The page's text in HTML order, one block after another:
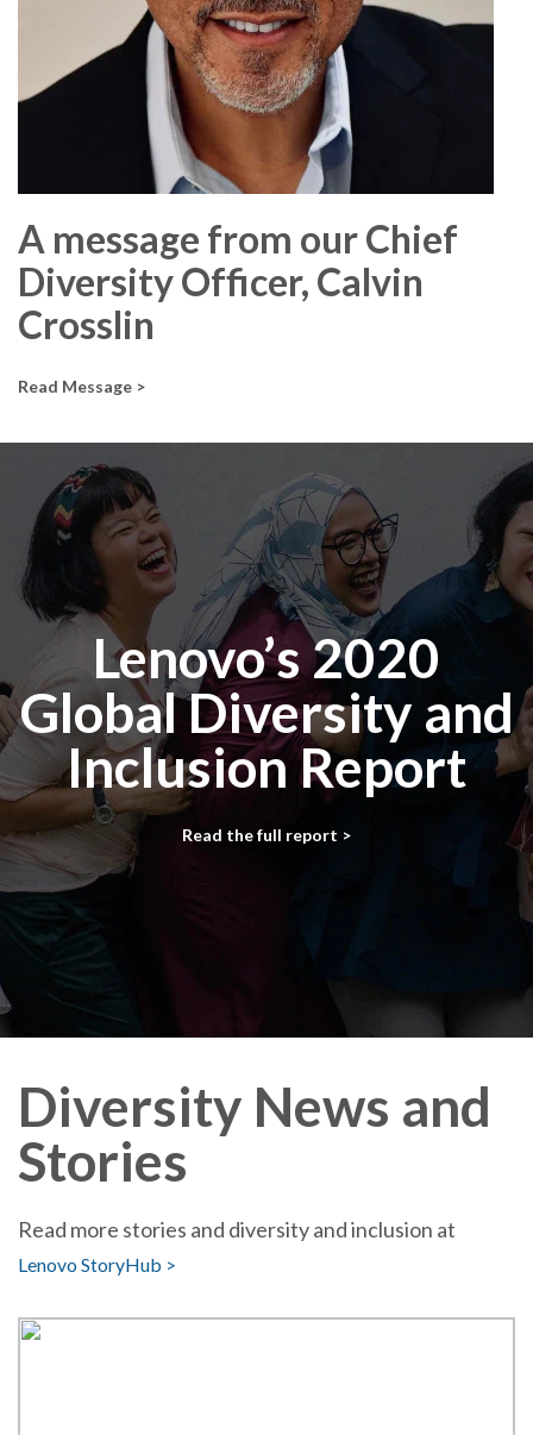
A message from our Chief
Diversity Officer, Calvin
Crosslin
Read Message >
Lenovo’s 2020
Global Diversity and
Inclusion Report
Read the full report >
Diversity News and
Stories
Read more stories and diversity and inclusion at
Lenovo StoryHub >